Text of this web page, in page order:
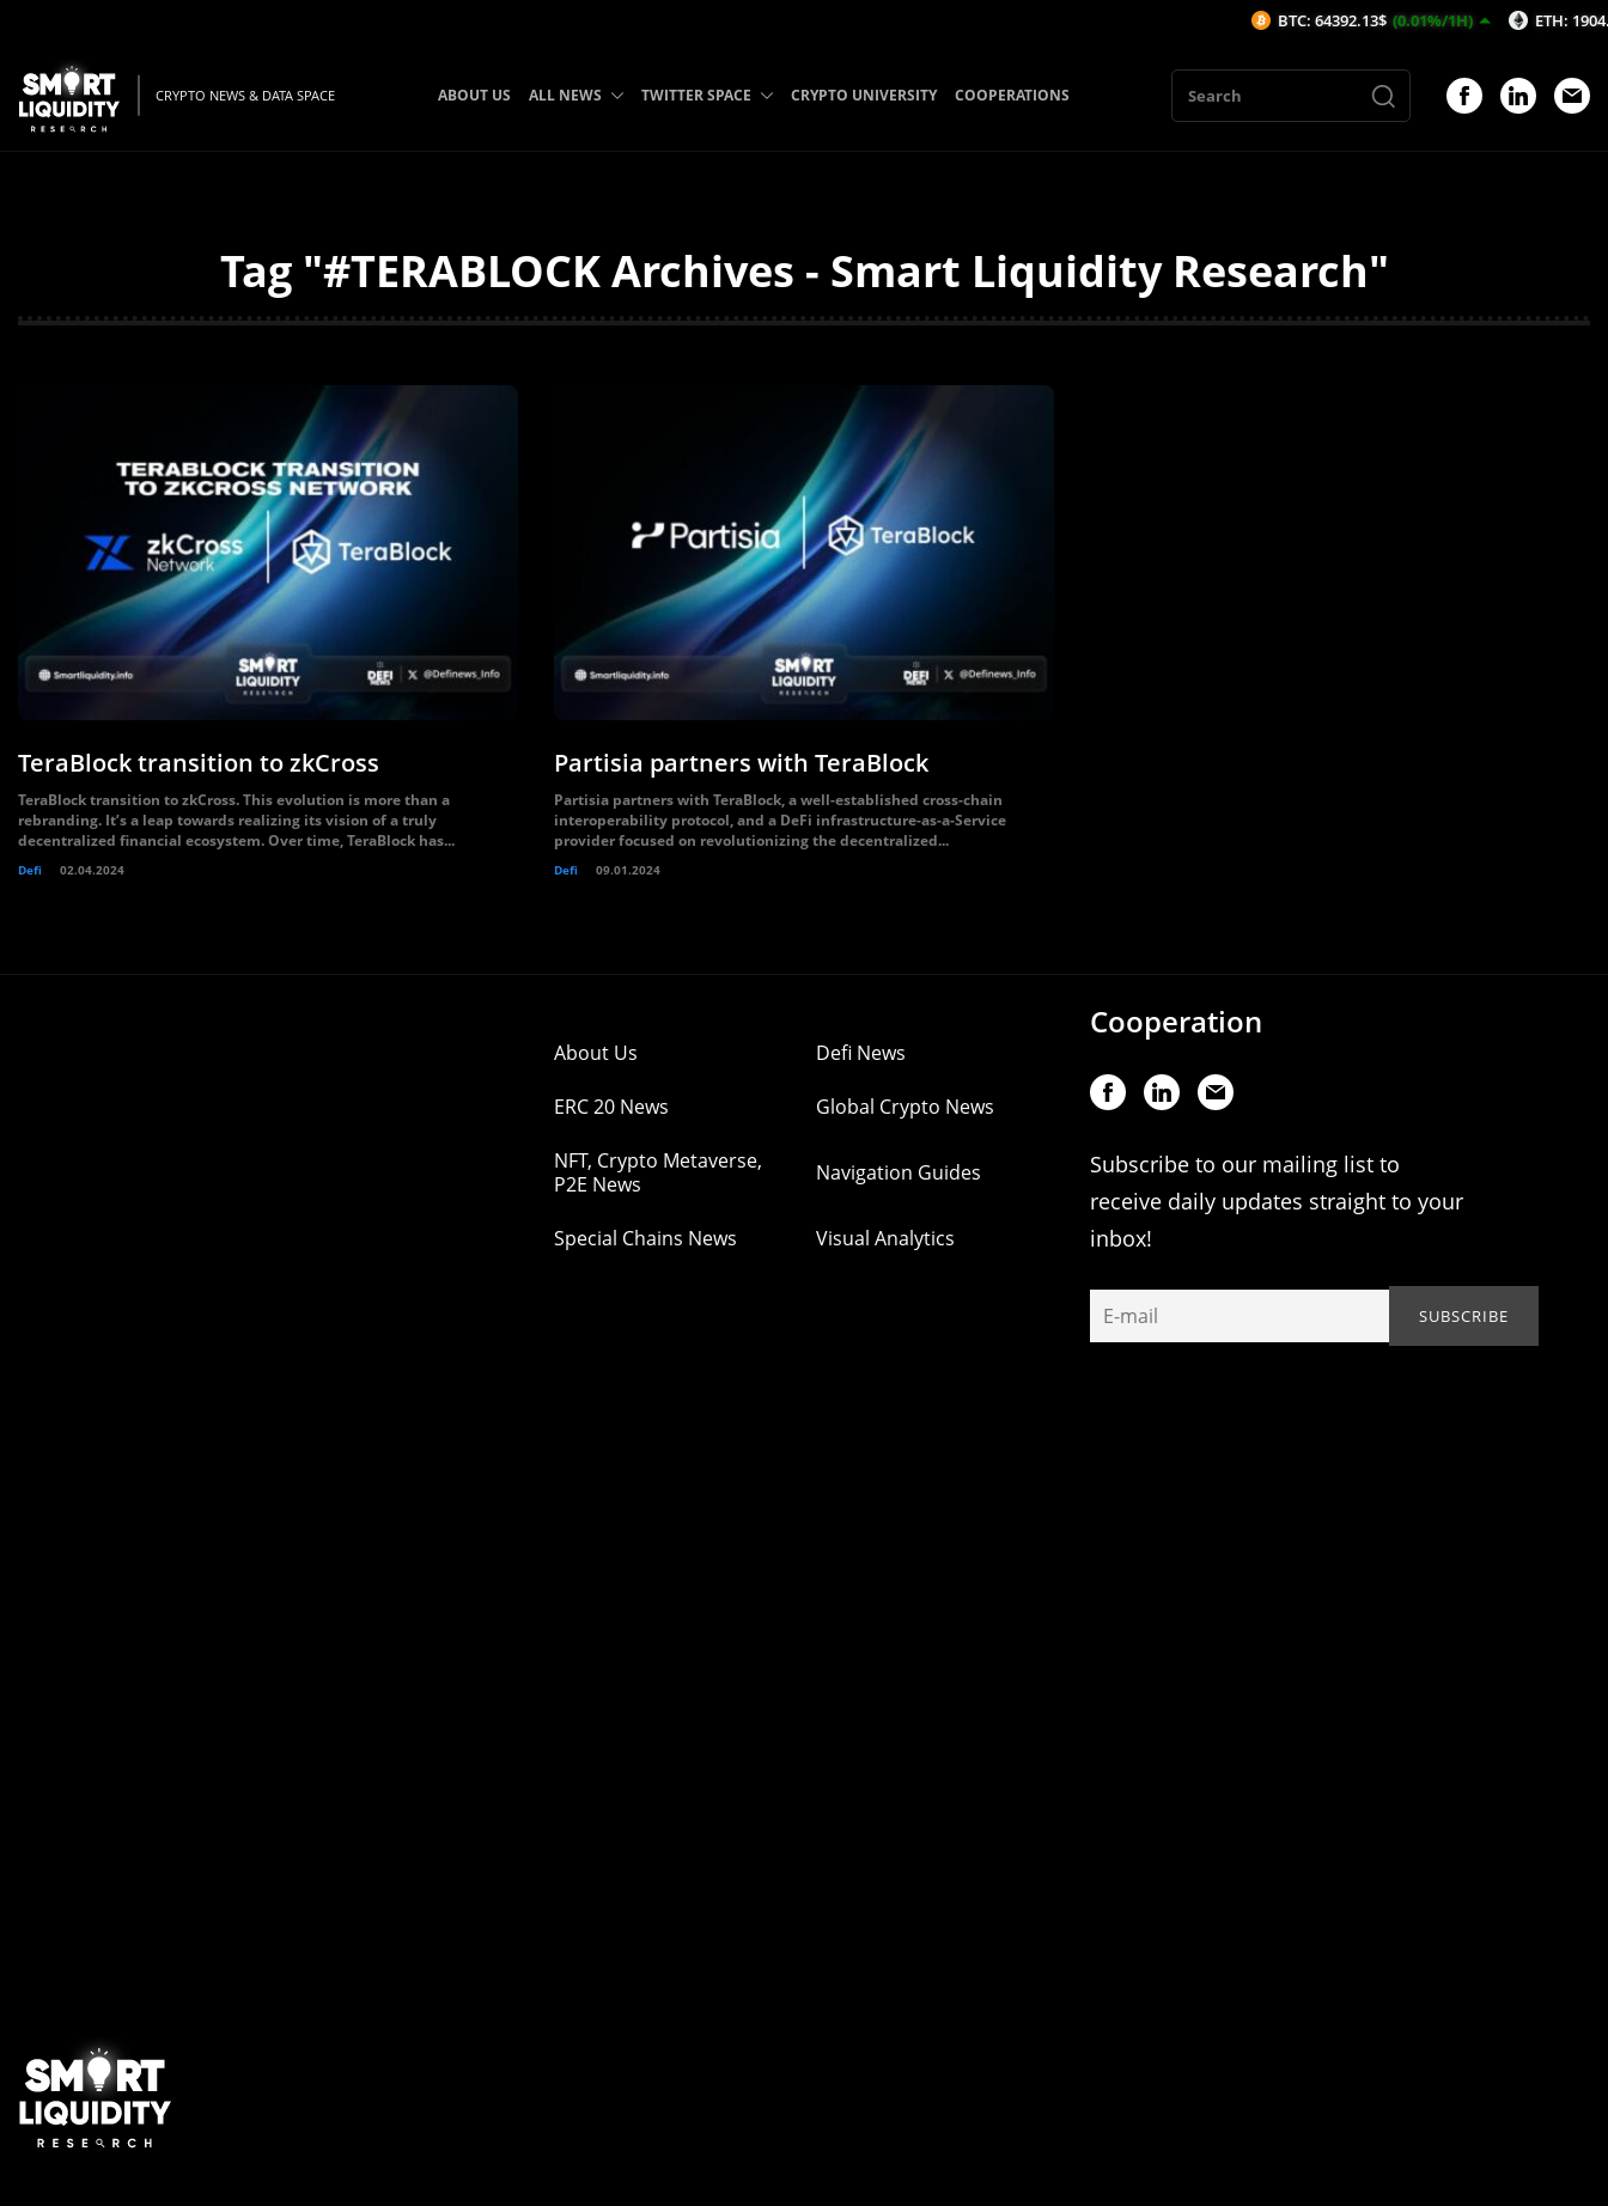
CRYPTO NEWS & DATA SPACE ABOUT US ALL NEWS TWITTER SPACE CRYPTO UNIVERSITY COOPERATIONS
Tag "#TERABLOCK Archives - Smart Liquidity Research"
TeraBlock transition to zkCross
TeraBlock transition to zkCross. This evolution is more than a
rebranding. It’s a leap towards realizing its vision of a truly
decentralized financial ecosystem. Over time, TeraBlock has...
Defi 02.04.2024
Partisia partners with TeraBlock
Partisia partners with TeraBlock, a well-established cross-chain
interoperability protocol, and a DeFi infrastructure-as-a-Service
provider focused on revolutionizing the decentralized...
Defi 09.01.2024
About Us Defi News
ERC 20 News Global Crypto News
NFT, Crypto Metaverse,
P2E News
Navigation Guides
Special Chains News Visual Analytics
Cooperation
Subscribe to our mailing list to
receive daily updates straight to your
inbox!
BTC: 64392.13$ (0.01%/1H) ETH: 1904.74$ (-